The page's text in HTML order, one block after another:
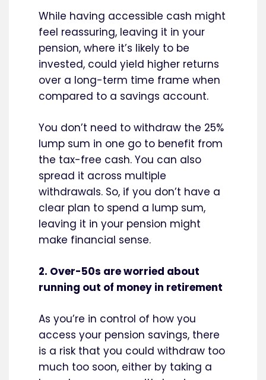
While having accessible cash might
feel reassuring, leaving it in your
pension, where it’s likely to be
invested, could yield higher returns
over a long-term time frame when
compared to a savings account.
You don’t need to withdraw the 25%
lump sum in one go to benefit from
the tax-free cash. You can also
spread it across multiple
withdrawals. So, if you don’t have a
clear plan to spend a lump sum,
leaving it in your pension might
make financial sense.
2. Over-50s are worried about
running out of money in retirement
As you’re in control of how you
access your pension savings, there
is a risk that you could withdraw too
much too soon, either by taking a